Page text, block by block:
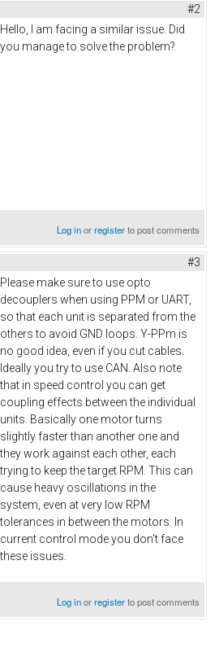
#2
Hello, I am facing a similar issue. Did
you manage to solve the problem?
Log inorregisterto post comments
#3
Please make sure to use opto
decouplers when using PPM or UART,
so that each unit is separated from the
others to avoid GND loops. Y-PPm is
no good idea, even if you cut cables.
Ideally you try to use CAN. Also note
that in speed control you can get
coupling effects between the individual
units. Basically one motor turns
slightly faster than another one and
they work against each other, each
trying to keep the target RPM. This can
cause heavy oscillations in the
system, even at very low RPM
tolerances in between the motors. In
current control mode you don't face
these issues.
Log inorregisterto post comments